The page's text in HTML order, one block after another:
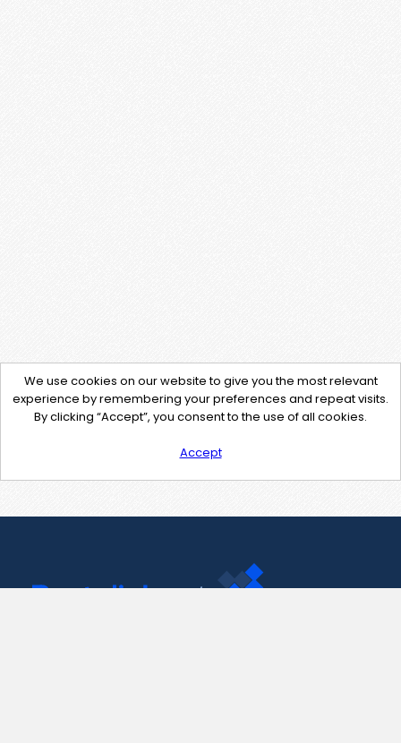
We use cookies on our website to give you the most relevant
experience by remembering your preferences and repeat visits.
By clicking “Accept”, you consent to the use of all cookies.
Accept